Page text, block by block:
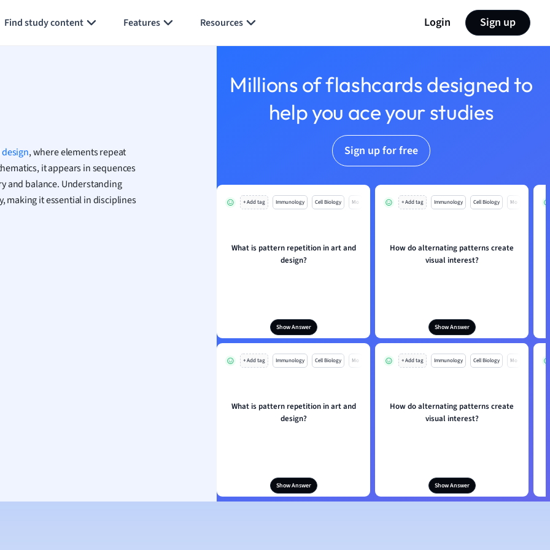
Find study content Features Resources Login Sign up
design, where elements repeat
it appears in sequences
and balance. Understanding
making it essential in disciplines
Millions of flashcards designed to
help you ace your studies
Sign up for free
+ Add tag Immunology Cell Biology Mo
What is pattern repetition in art and
design?
Show Answer
+ Add tag Immunology Cell Biology Mo
How do alternating patterns create
visual interest?
Show Answer
+ Add tag Immunology Cell Biology Mo
What is pattern repetition in art and
design?
Show Answer
+ Add tag Immunology Cell Biology Mo
How do alternating patterns create
visual interest?
Show Answer